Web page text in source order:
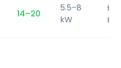
14–20
5.5–8
kW